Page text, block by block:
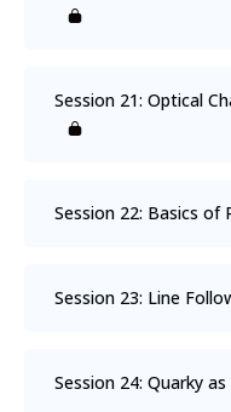
Session 21: Optical
Session 22: Basics of
Session 23: Line
Session 24: Quarky